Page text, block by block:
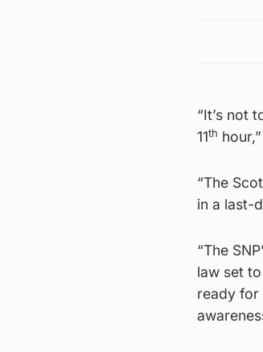
“It’s not
11th
“The
in a last-
“The
law set
ready for